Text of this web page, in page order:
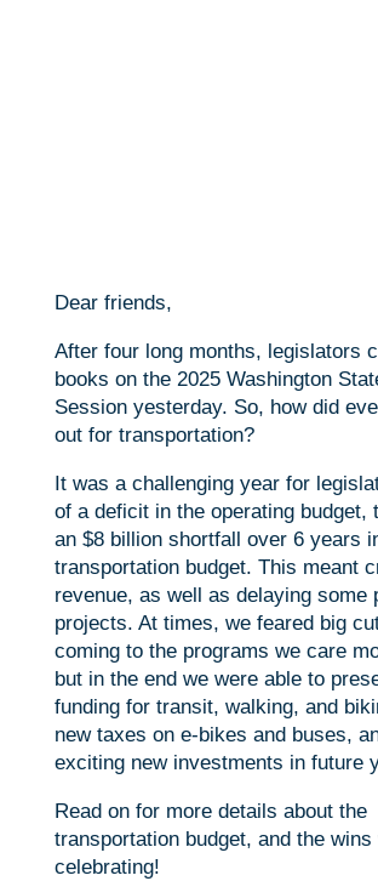
Dear friends,
After four long months, legislators
books on the 2025 Washington
Session yesterday. So, how did
out for transportation?
It was a challenging year for
of a deficit in the operating budget,
an $8 billion shortfall over 6 years
transportation budget. This meant
revenue, as well as delaying some
projects. At times, we feared big
coming to the programs we care
but in the end we were able to
funding for transit, walking, and
new taxes on e-bikes and buses,
exciting new investments in future
Read on for more details about the
transportation budget, and the wins
celebrating!